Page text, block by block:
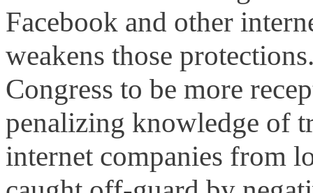
Facebook and other
weakens those
Congress to be more
penalizing knowledge of
internet companies from